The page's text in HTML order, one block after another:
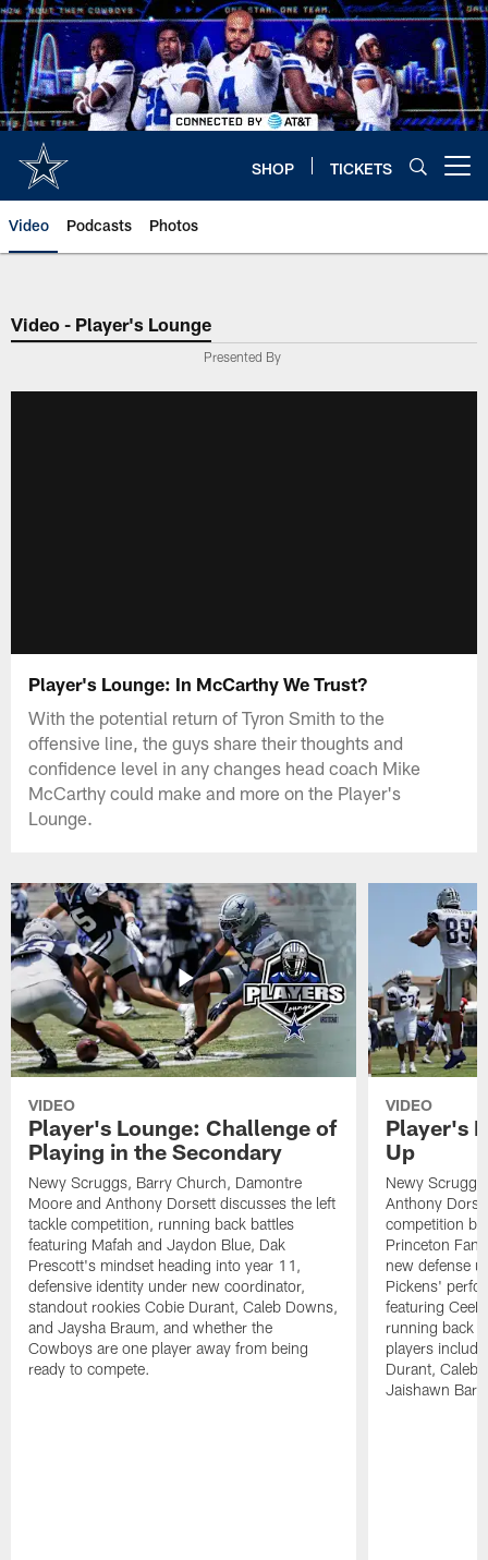
Skip
to
main
content
SHOP TICKETS
Video Podcasts Photos
Video - Player's Lounge
Presented By
Player's Lounge: In McCarthy We Trust?
With the potential return of Tyron Smith to the
offensive line, the guys share their thoughts and
confidence level in any changes head coach Mike
McCarthy could make and more on the Player's
Lounge.
VIDEO
Player's Lounge: Challenge of
Playing in the Secondary
Newy Scruggs, Barry Church, Damontre
Moore and Anthony Dorsett discusses the left
tackle competition, running back battles
featuring Mafah and Jaydon Blue, Dak
Prescott's mindset heading into year 11,
defensive identity under new coordinator,
standout rookies Cobie Durant, Caleb Downs,
and Jaysha Braum, and whether the
Cowboys are one player away from being
ready to compete.
VIDEO
Player's
Up
Newy
Anthony
competition
Princeton
new defense
Pickens'
featuring
running back
players
Durant, Caleb
Jaishawn